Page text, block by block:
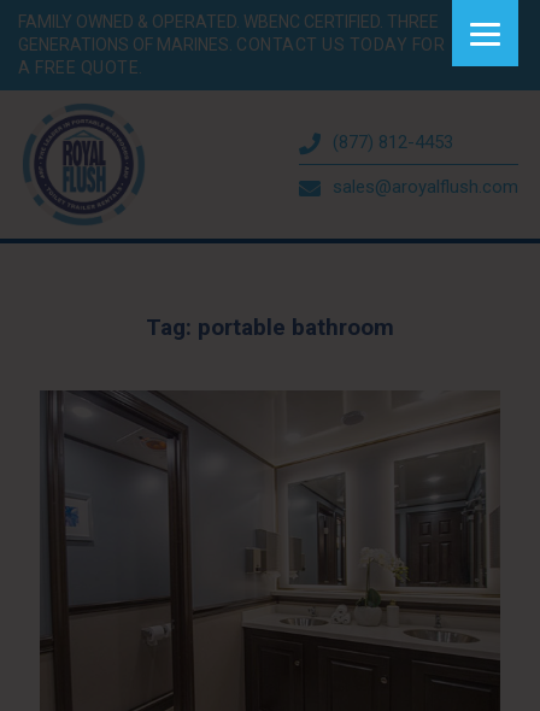
FAMILY OWNED & OPERATED. WBENC CERTIFIED. THREE
GENERATIONS OF MARINES. CONTACT US TODAY FOR
A FREE QUOTE.
(877) 812-4453
sales@aroyalflush.com
Tag: portable bathroom